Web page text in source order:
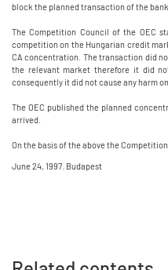
block the planned transaction of the
The Competition Council of the OEC
competition on the Hungarian credit
CA concentration. The transaction did
the relevant market therefore it did
consequently it did not cause any harm
The OEC published the planned
arrived.
On the basis of the above the
June 24, 1997. Budapest